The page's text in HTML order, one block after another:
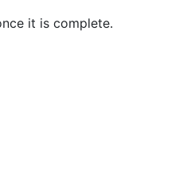
it is complete.